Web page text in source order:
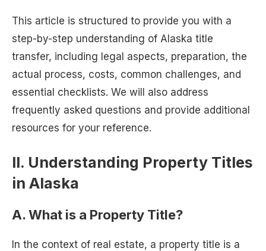
This article is structured to provide you with a
step-by-step understanding of Alaska title
transfer, including legal aspects, preparation, the
actual process, costs, common challenges, and
essential checklists. We will also address
frequently asked questions and provide additional
resources for your reference.
II. Understanding Property Titles
in Alaska
A. What is a Property Title?
In the context of real estate, a property title is a